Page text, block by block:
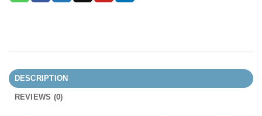
DESCRIPTION
REVIEWS (0)